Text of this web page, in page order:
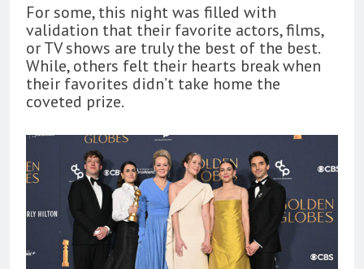
For some, this night was filled with
validation that their favorite actors, films,
or TV shows are truly the best of the best.
While, others felt their hearts break when
their favorites didn’t take home the
coveted prize.